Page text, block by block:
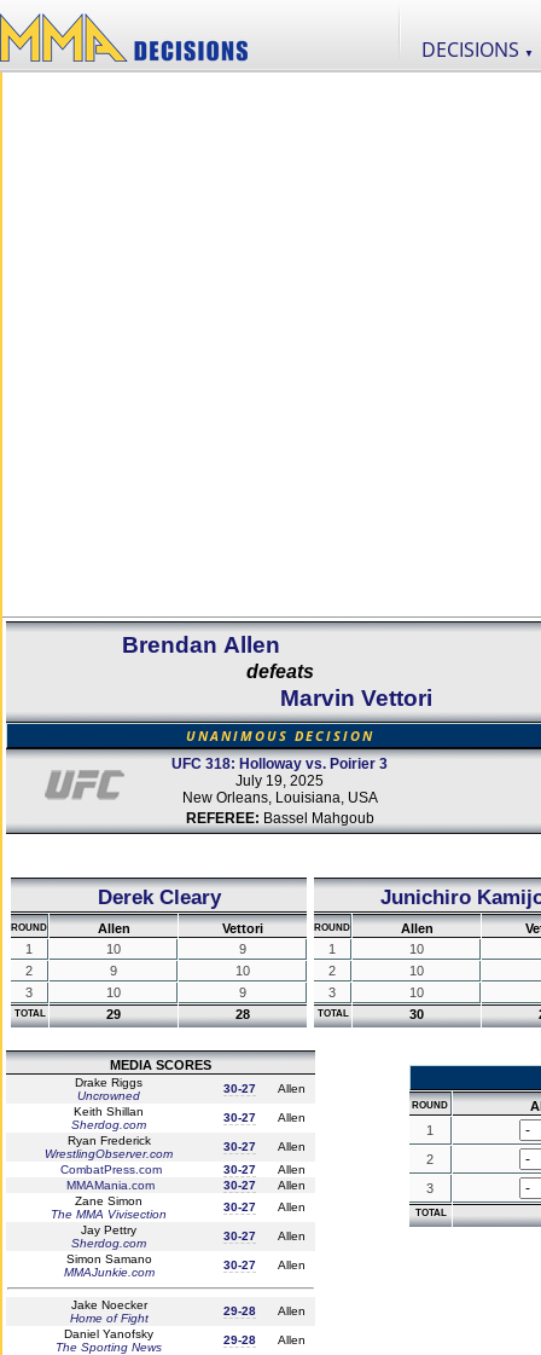
DECISIONS ▼
Brendan Allen
defeats
Marvin Vettori
UNANIMOUS DECISION
UFC 318: Holloway vs. Poirier 3
July 19, 2025
New Orleans, Louisiana, USA
REFEREE: Bassel Mahgoub
Derek Cleary
ROUND Allen
Vettori
1
10
9
2
9
10
3
10 9
TOTAL 29 28
Junichiro
ROUND Allen
1
10
2
10
3
10
TOTAL 30
MEDIA SCORES
Drake Riggs
Uncrowned
30-27
Allen
Keith Shillan
Sherdog.com
30-27
Allen
Ryan Frederick
WrestlingObserver.com
30-27
Allen
CombatPress.com
30-27
Allen
MMAMania.com
30-27
Allen
Zane Simon
The MMA Vivisection
30-27
Allen
Jay Pettry
Sherdog.com
30-27
Allen
Simon Samano
MMAJunkie.com
30-27 Allen
Jake Noecker
Home of Fight
29-28
Allen
Daniel Yanofsky
The Sporting News
29-28
Allen
ROUND
1
2
3
TOTAL